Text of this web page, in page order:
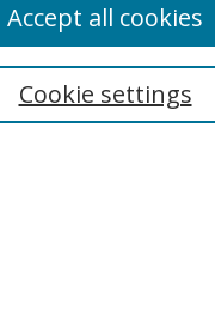
Cookie settings
Accept all cookies